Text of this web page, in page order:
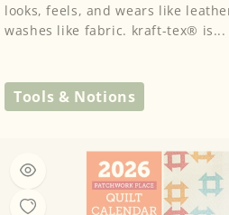
looks, feels, and wears like
washes like fabric. kraft-tex® is...
Tools & Notions